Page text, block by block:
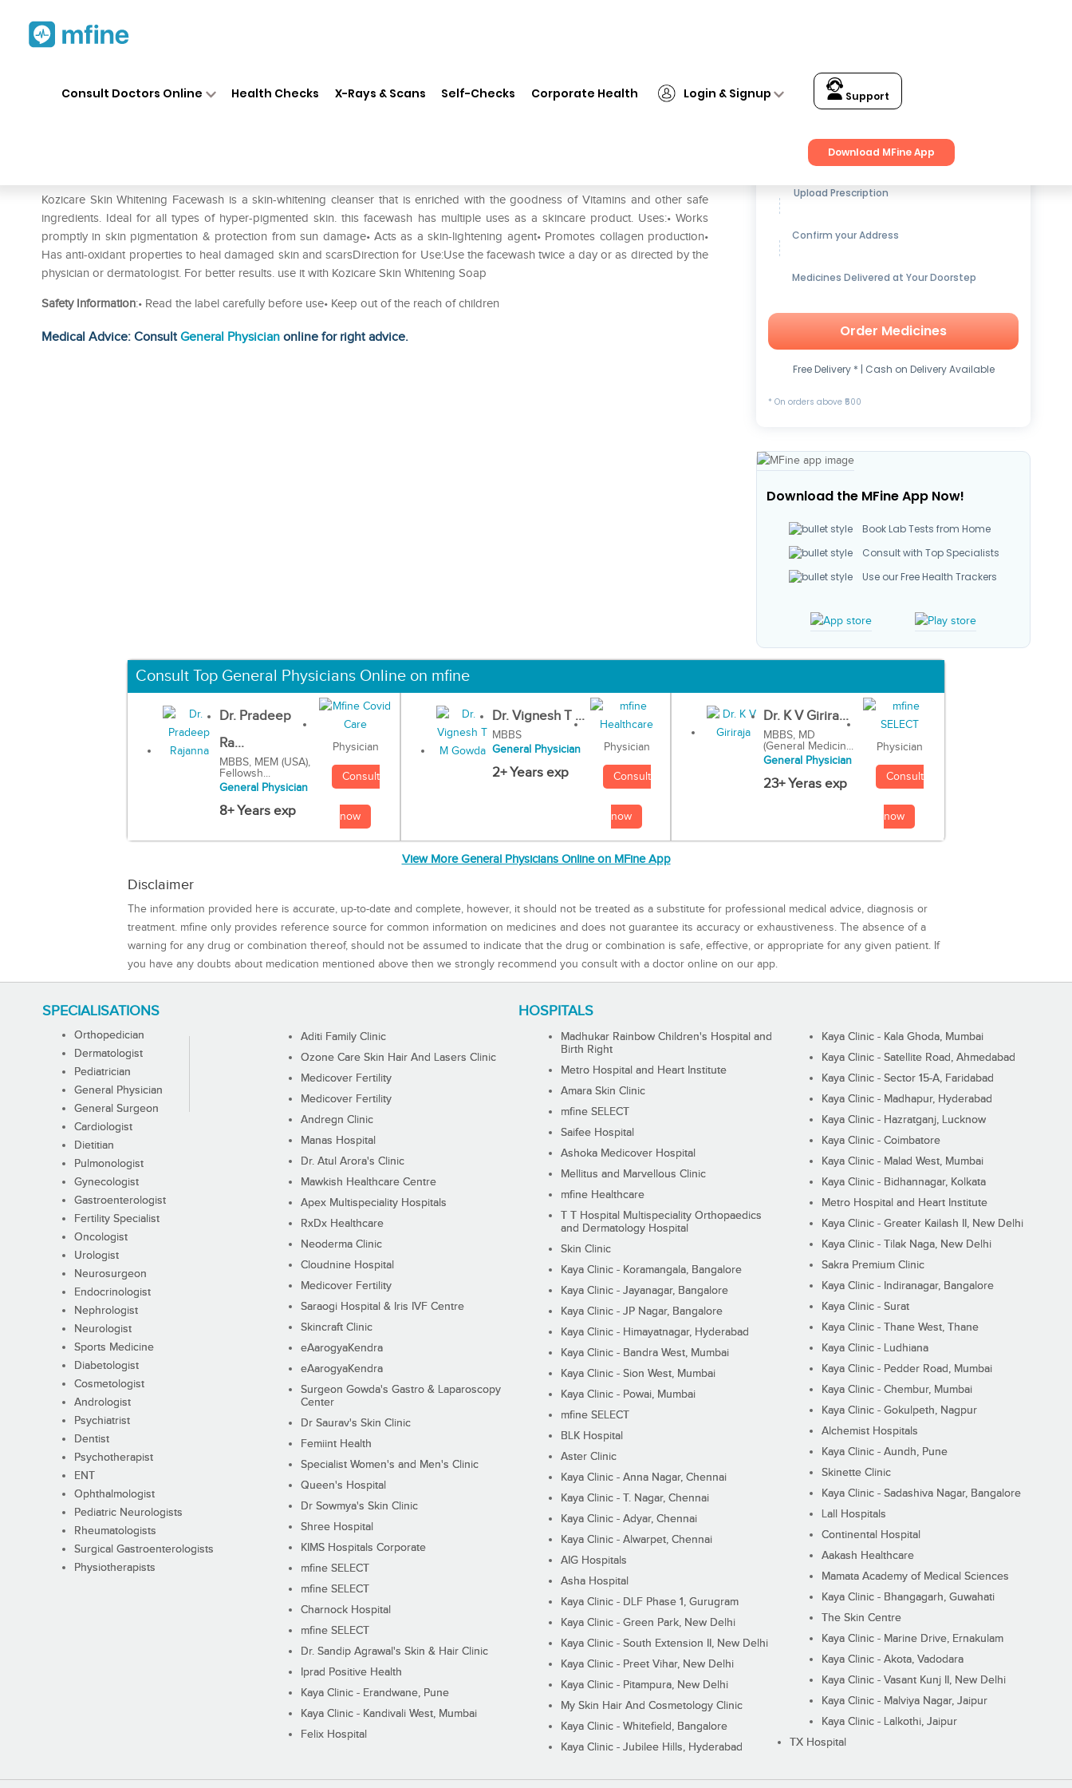
Consult Doctors Online Health Checks X-Rays & Scans Self-Checks Corporate Health Login & Signup Support
Download MFine App
Kozicare Skin Whitening Facewash is a skin-whitening cleanser that is enriched with the goodness of Vitamins and other safe
ingredients. Ideal for all types of hyper-pigmented skin. this facewash has multiple uses as a skincare product. Uses:• Works
promptly in skin pigmentation & protection from sun damage• Acts as a skin-lightening agent• Promotes collagen production•
Has anti-oxidant properties to heal damaged skin and scarsDirection for Use:Use the facewash twice a day or as directed by the
physician or dermatologist. For better results. use it with Kozicare Skin Whitening Soap
Safety Information:• Read the label carefully before use• Keep out of the reach of children
Medical Advice: ConsultGeneral Physician online for right advice.
Get up to15% OFFon Medicines
Upload Prescription
Confirm your Address
Medicines Delivered at Your Doorstep
Order Medicines
Free Delivery * | Cash on Delivery Available
* On orders above ₹500
Download the MFine App Now!
Book Lab Tests from Home
Consult with Top Specialists
Use our Free Health Trackers
Consult Top General Physicians Online on mfine
Dr. Pradeep
Ra...
MBBS, MEM (USA),
Fellowsh...
General Physician
8+ Years exp
Physician
Consult
now
Dr. Vignesh T ...
MBBS
General Physician
2+ Years exp
Physician
Consult
now
Dr. K V Girira...
MBBS, MD
(General Medicin...
General Physician
23+ Yeras exp
Physician
Consult
now
View More General Physicians Online on MFine App
Disclaimer
The information provided here is accurate, up-to-date and complete, however, it should not be treated as a substitute for professional medical advice, diagnosis or
treatment. mfine only provides reference source for common information on medicines and does not guarantee its accuracy or exhaustiveness. The absence of a
warning for any drug or combination thereof, should not be assumed to indicate that the drug or combination is safe, effective, or appropriate for any given patient. If
you have any doubts about medication mentioned above then we strongly recommend you consult with a doctor online on our app.
SPECIALISATIONS
Orthopedician
Dermatologist
Pediatrician
General Physician
General Surgeon
Cardiologist
Dietitian
Pulmonologist
Gynecologist
Gastroenterologist
Fertility Specialist
Oncologist
Urologist
Neurosurgeon
Endocrinologist
Nephrologist
Neurologist
Sports Medicine
Diabetologist
Cosmetologist
Andrologist
Psychiatrist
Dentist
Psychotherapist
ENT
Ophthalmologist
Pediatric Neurologists
Rheumatologists
Surgical Gastroenterologists
Physiotherapists
HOSPITALS
Aditi Family Clinic
Ozone Care Skin Hair And Lasers Clinic
Medicover Fertility
Medicover Fertility
Andregn Clinic
Manas Hospital
Dr. Atul Arora's Clinic
Mawkish Healthcare Centre
Apex Multispeciality Hospitals
RxDx Healthcare
Neoderma Clinic
Cloudnine Hospital
Medicover Fertility
Saraogi Hospital & Iris IVF Centre
Skincraft Clinic
eAarogyaKendra
eAarogyaKendra
Surgeon Gowda's Gastro & Laparoscopy
Center
Dr Saurav's Skin Clinic
Femiint Health
Specialist Women's and Men's Clinic
Queen's Hospital
Dr Sowmya's Skin Clinic
Shree Hospital
KIMS Hospitals Corporate
mfine SELECT
mfine SELECT
Charnock Hospital
mfine SELECT
Dr. Sandip Agrawal's Skin & Hair Clinic
Iprad Positive Health
Kaya Clinic - Erandwane, Pune
Kaya Clinic - Kandivali West, Mumbai
Felix Hospital
Madhukar Rainbow Children's Hospital and
Birth Right
Metro Hospital and Heart Institute
Amara Skin Clinic
mfine SELECT
Saifee Hospital
Ashoka Medicover Hospital
Mellitus and Marvellous Clinic
mfine Healthcare
T T Hospital Multispeciality Orthopaedics
and Dermatology Hospital
Skin Clinic
Kaya Clinic - Koramangala, Bangalore
Kaya Clinic - Jayanagar, Bangalore
Kaya Clinic - JP Nagar, Bangalore
Kaya Clinic - Himayatnagar, Hyderabad
Kaya Clinic - Bandra West, Mumbai
Kaya Clinic - Sion West, Mumbai
Kaya Clinic - Powai, Mumbai
mfine SELECT
BLK Hospital
Aster Clinic
Kaya Clinic - Anna Nagar, Chennai
Kaya Clinic - T. Nagar, Chennai
Kaya Clinic - Adyar, Chennai
Kaya Clinic - Alwarpet, Chennai
AIG Hospitals
Asha Hospital
Kaya Clinic - DLF Phase 1, Gurugram
Kaya Clinic - Green Park, New Delhi
Kaya Clinic - South Extension II, New Delhi
Kaya Clinic - Preet Vihar, New Delhi
Kaya Clinic - Pitampura, New Delhi
My Skin Hair And Cosmetology Clinic
Kaya Clinic - Whitefield, Bangalore
Kaya Clinic - Jubilee Hills, Hyderabad
Kaya Clinic - Kala Ghoda, Mumbai
Kaya Clinic - Satellite Road, Ahmedabad
Kaya Clinic - Sector 15-A, Faridabad
Kaya Clinic - Madhapur, Hyderabad
Kaya Clinic - Hazratganj, Lucknow
Kaya Clinic - Coimbatore
Kaya Clinic - Malad West, Mumbai
Kaya Clinic - Bidhannagar, Kolkata
Metro Hospital and Heart Institute
Kaya Clinic - Greater Kailash II, New Delhi
Kaya Clinic - Tilak Naga, New Delhi
Sakra Premium Clinic
Kaya Clinic - Indiranagar, Bangalore
Kaya Clinic - Surat
Kaya Clinic - Thane West, Thane
Kaya Clinic - Ludhiana
Kaya Clinic - Pedder Road, Mumbai
Kaya Clinic - Chembur, Mumbai
Kaya Clinic - Gokulpeth, Nagpur
Alchemist Hospitals
Kaya Clinic - Aundh, Pune
Skinette Clinic
Kaya Clinic - Sadashiva Nagar, Bangalore
Lall Hospitals
Continental Hospital
Aakash Healthcare
Mamata Academy of Medical Sciences
Kaya Clinic - Bhangagarh, Guwahati
The Skin Centre
Kaya Clinic - Marine Drive, Ernakulam
Kaya Clinic - Akota, Vadodara
Kaya Clinic - Vasant Kunj II, New Delhi
Kaya Clinic - Malviya Nagar, Jaipur
Kaya Clinic - Lalkothi, Jaipur
TX Hospital